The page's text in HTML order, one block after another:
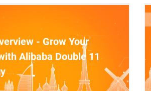
- Grow Your
Alibaba Double 11